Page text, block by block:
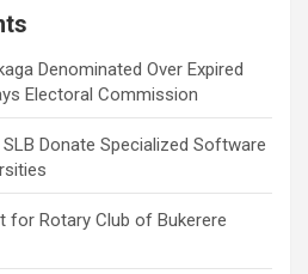
Denominated Over Expired
Electoral Commission
Donate Specialized Software
for Rotary Club of Bukerere